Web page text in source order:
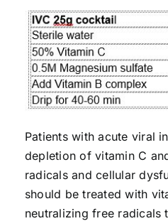
Patients with acute viral
depletion of vitamin C
radicals and cellular
should be treated with
neutralizing free radicals